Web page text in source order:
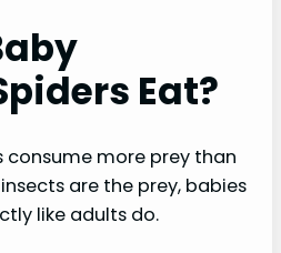
Eat?
consume more prey than
are the prey, babies
like adults do.